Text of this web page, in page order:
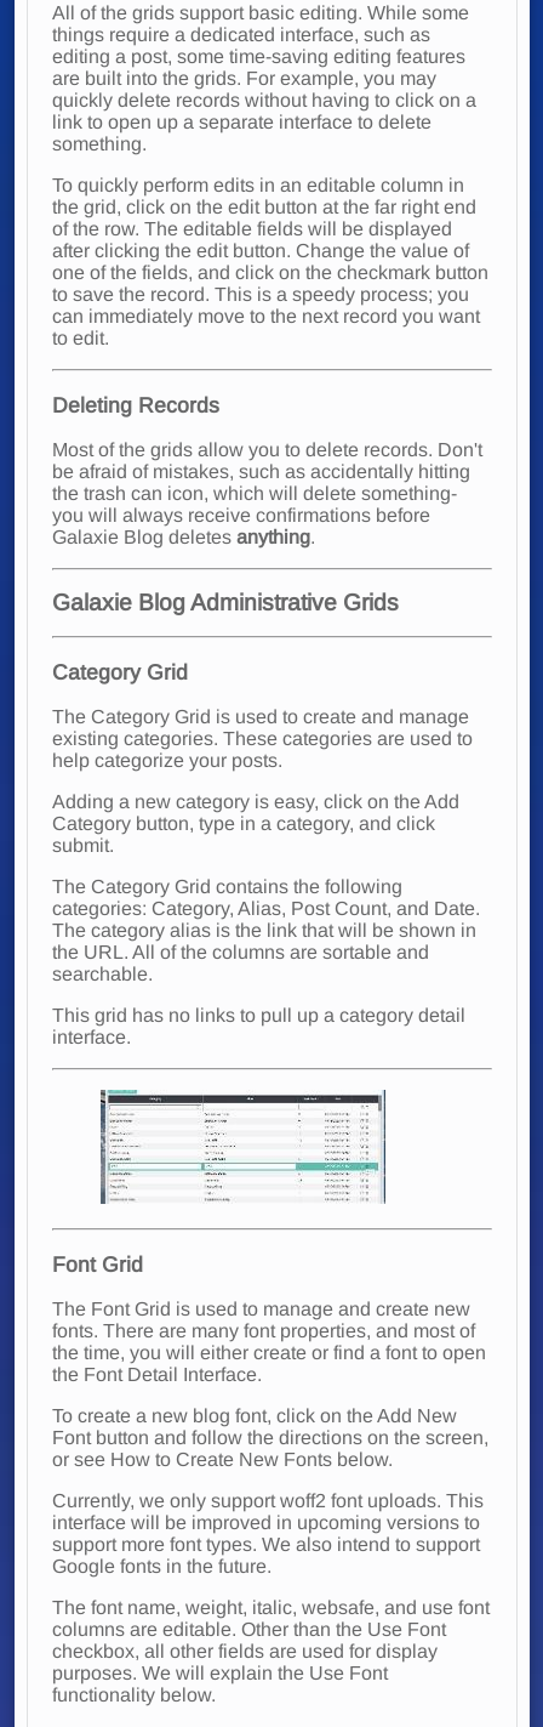
All of the grids support basic editing. While some
things require a dedicated interface, such as
editing a post, some time-saving editing features
are built into the grids. For example, you may
quickly delete records without having to click on a
link to open up a separate interface to delete
something.
To quickly perform edits in an editable column in
the grid, click on the edit button at the far right end
of the row. The editable fields will be displayed
after clicking the edit button. Change the value of
one of the fields, and click on the checkmark button
to save the record. This is a speedy process; you
can immediately move to the next record you want
to edit.
Deleting Records
Most of the grids allow you to delete records. Don't
be afraid of mistakes, such as accidentally hitting
the trash can icon, which will delete something-
you will always receive confirmations before
Galaxie Blog deletes anything.
Galaxie Blog Administrative Grids
Category Grid
The Category Grid is used to create and manage
existing categories. These categories are used to
help categorize your posts.
Adding a new category is easy, click on the Add
Category button, type in a category, and click
submit.
The Category Grid contains the following
categories: Category, Alias, Post Count, and Date.
The category alias is the link that will be shown in
the URL. All of the columns are sortable and
searchable.
This grid has no links to pull up a category detail
interface.
Font Grid
The Font Grid is used to manage and create new
fonts. There are many font properties, and most of
the time, you will either create or find a font to open
the Font Detail Interface.
To create a new blog font, click on the Add New
Font button and follow the directions on the screen,
or see How to Create New Fonts below.
Currently, we only support woff2 font uploads. This
interface will be improved in upcoming versions to
support more font types. We also intend to support
Google fonts in the future.
The font name, weight, italic, websafe, and use font
columns are editable. Other than the Use Font
checkbox, all other fields are used for display
purposes. We will explain the Use Font
functionality below.